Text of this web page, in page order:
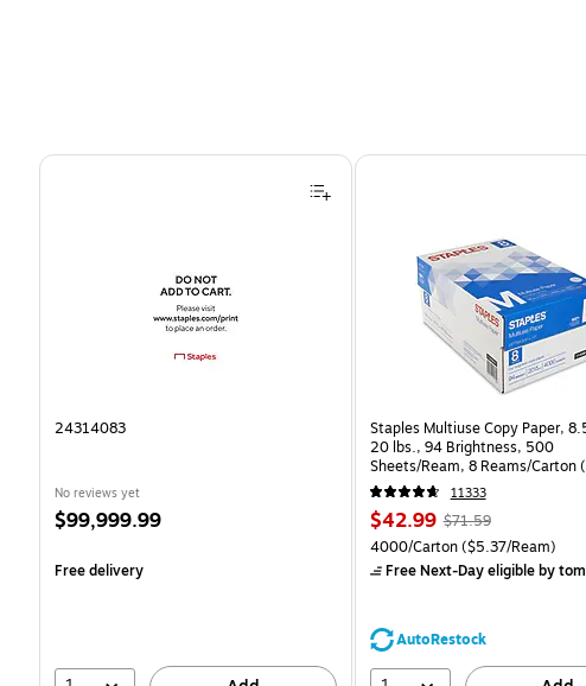
Page 1 of 4
24314083
No reviews yet
Price
$99,999.99
Free delivery
Staples Multiuse Copy Paper,
20 lbs., 94 Brightness, 500
Sheets/Ream, 8 Reams/Carton
CC)
11333
Price
is
$42.99, Regular
price was
$71.59,
39%
$71.59
Unit of measure 4000/Carton
4000/Carton($5.37/Ream)
Free Next-Day eligibleby
AutoRestock